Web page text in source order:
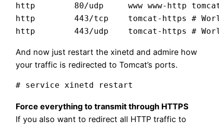
http        80/udp     www www-http tomcat-
http        443/tcp    tomcat-https #
And now just restart the xinetd and admire how
your traffic is redirected to Tomcat’s ports.
Force everything to transmit through HTTPS
If you also want to redirect all HTTP traffic to